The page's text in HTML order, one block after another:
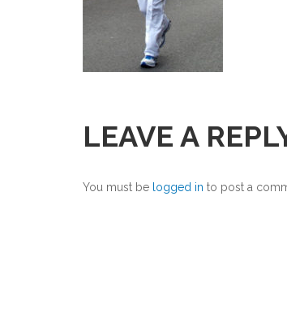
LEAVE A
You must be logged in to post a